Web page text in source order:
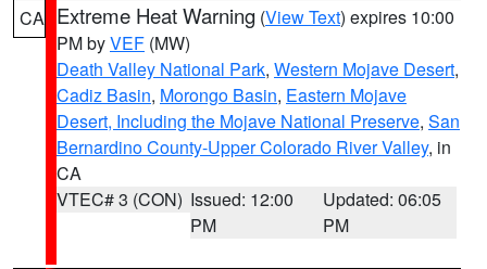
CA Extreme Heat Warning (View Text) expires 10:00
PM byVEF (MW)
Death Valley National Park, Western Mojave Desert,
Cadiz Basin, Morongo Basin, Eastern Mojave
Desert, Including the Mojave National Preserve, San
Bernardino County-Upper Colorado River Valley, in
CA
VTEC# 3 (CON) Issued: 12:00
PM
Updated: 06:05
PM